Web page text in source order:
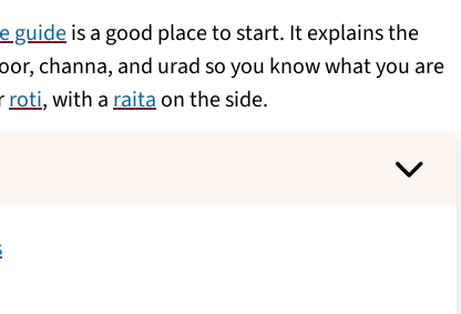
guideis a good place to start. It explains the
channa, and urad so you know what you are
roti, with araitaon the side.